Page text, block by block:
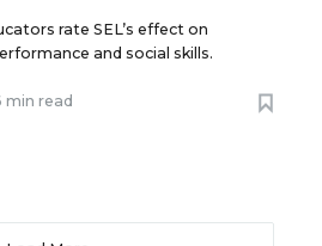
rate SEL’s effect on
and social skills.
min read